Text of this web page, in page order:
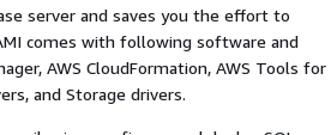
server and saves you the effort to
comes with following software and
AWS CloudFormation, AWS Tools for
and Storage drivers.